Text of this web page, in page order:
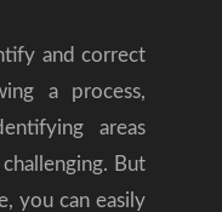
and correct
a process,
areas
But
you can easily